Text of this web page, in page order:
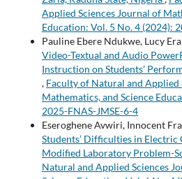
Applied Sciences Journal of
Education: Vol. 5 No. 4 (2024):
Pauline Ebere Ndukwe, Lucy
Video-Textual and Audio
Instruction on Students’
, Faculty of Natural and Applied
Mathematics, and Science
2025-FNAS-JMSE-6-4
Eseroghene Avwiri, Innocent
Students’ Difficulties in
Modified Laboratory Problem-
Natural and Applied Sciences